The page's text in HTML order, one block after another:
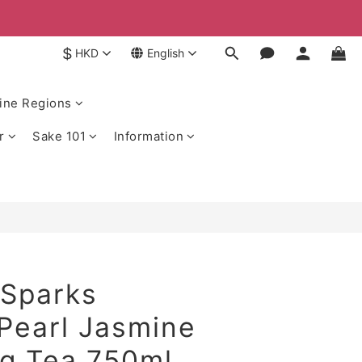
$ HKD English
Regions
Sake 101 Information
Jasmine